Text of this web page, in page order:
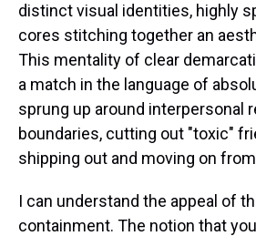
distinct visual identities, highly
cores stitching together an
This mentality of clear
a match in the language of
sprung up around interpersonal
boundaries, cutting out "toxic"
shipping out and moving on
I can understand the appeal of
containment. The notion that